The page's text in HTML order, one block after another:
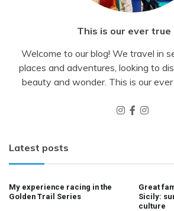
This is our ever true
Welcome to our blog! We travel in
places and adventures, looking to
beauty and wonder. This is our
Latest posts
My experience racing in the
Golden Trail Series
Great
Sicily:
culture